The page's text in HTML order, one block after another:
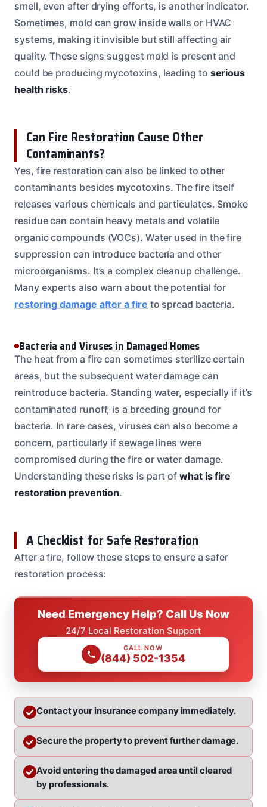
smell, even after drying efforts, is another indicator.
Sometimes, mold can grow inside walls or HVAC
systems, making it invisible but still affecting air
quality. These signs suggest mold is present and
could be producing mycotoxins, leading to serious
health risks.
Can Fire Restoration Cause Other
Contaminants?
Yes, fire restoration can also be linked to other
contaminants besides mycotoxins. The fire itself
releases various chemicals and particulates. Smoke
residue can contain heavy metals and volatile
organic compounds (VOCs). Water used in the fire
suppression can introduce bacteria and other
microorganisms. It’s a complex cleanup challenge.
Many experts also warn about the potential for
restoring damage after a fire to spread bacteria.
Bacteria and Viruses in Damaged Homes
The heat from a fire can sometimes sterilize certain
areas, but the subsequent water damage can
reintroduce bacteria. Standing water, especially if it’s
contaminated runoff, is a breeding ground for
bacteria. In rare cases, viruses can also become a
concern, particularly if sewage lines were
compromised during the fire or water damage.
Understanding these risks is part ofwhat is fire
restoration prevention.
A Checklist for Safe Restoration
After a fire, follow these steps to ensure a safer
restoration process:
Need Emergency Help? Call Us Now
24/7 Local Restoration Support
CALL NOW
(844) 502-1354
Contact your insurance company immediately.
Secure the property to prevent further damage.
Avoid entering the damaged area until cleared
by professionals.